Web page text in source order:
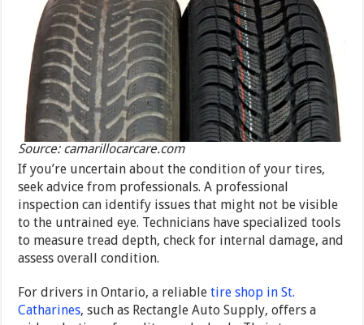
Source: camarillocarcare.com
If you’re uncertain about the condition of your tires,
seek advice from professionals. A professional
inspection can identify issues that might not be visible
to the untrained eye. Technicians have specialized tools
to measure tread depth, check for internal damage, and
assess overall condition.
For drivers in Ontario, a reliabletire shop in St.
Catharines, such as Rectangle Auto Supply, offers a